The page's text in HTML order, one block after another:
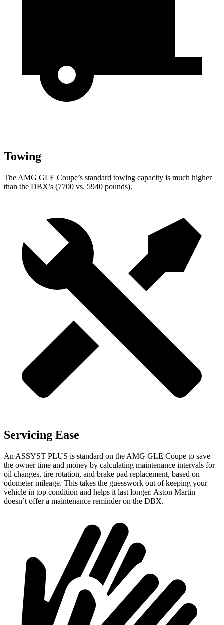
Towing
The AMG GLE Coupe’s standard towing capacity is much higher
than the DBX’s (7700 vs. 5940 pounds).
Servicing Ease
An ASSYST PLUS is standard on the AMG GLE Coupe to save
the owner time and money by calculating maintenance intervals for
oil changes, tire rotation, and brake pad replacement, based on
odometer mileage. This takes the guesswork out of keeping your
vehicle in top condition and helps it last longer. Aston Martin
doesn’t offer a maintenance reminder on the DBX.